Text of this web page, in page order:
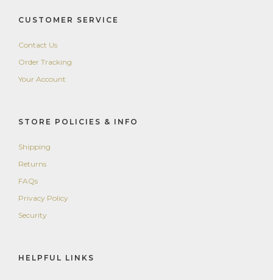
CUSTOMER SERVICE
Contact Us
Order Tracking
Your Account
STORE POLICIES & INFO
Shipping
Returns
FAQs
Privacy Policy
Security
HELPFUL LINKS